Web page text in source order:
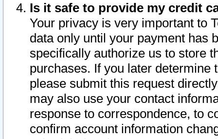
Is it safe to provide my credit
Your privacy is very important to
data only until your payment has
specifically authorize us to store
purchases. If you later determine
please submit this request
may also use your contact
response to correspondence, to
confirm account information